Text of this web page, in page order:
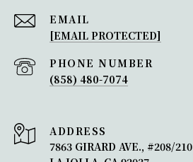
EMAIL
[EMAIL PROTECTED]
PHONE NUMBER
(858) 480-7074
ADDRESS
7863 GIRARD AVE., #208/210